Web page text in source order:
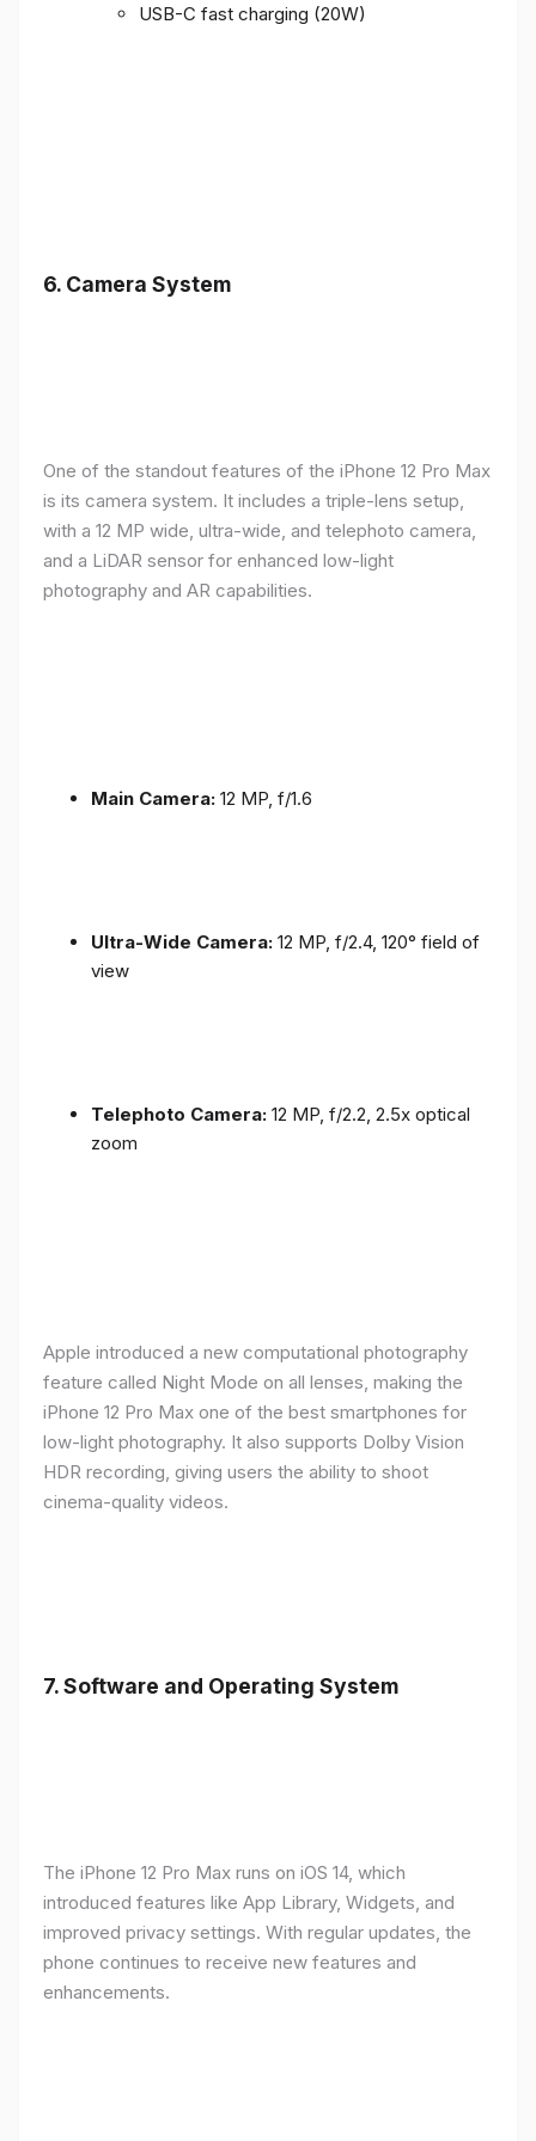
USB-C fast charging (20W)
6. Camera System
One of the standout features of the iPhone 12 Pro Max
is its camera system. It includes a triple-lens setup,
with a 12 MP wide, ultra-wide, and telephoto camera,
and a LiDAR sensor for enhanced low-light
photography and AR capabilities.
Main Camera: 12 MP, f/1.6
Ultra-Wide Camera: 12 MP, f/2.4, 120° field of
view
Telephoto Camera: 12 MP, f/2.2, 2.5x optical
zoom
Apple introduced a new computational photography
feature called Night Mode on all lenses, making the
iPhone 12 Pro Max one of the best smartphones for
low-light photography. It also supports Dolby Vision
HDR recording, giving users the ability to shoot
cinema-quality videos.
7.Software and Operating System
The iPhone 12 Pro Max runs on iOS 14, which
introduced features like App Library, Widgets, and
improved privacy settings. With regular updates, the
phone continues to receive new features and
enhancements.